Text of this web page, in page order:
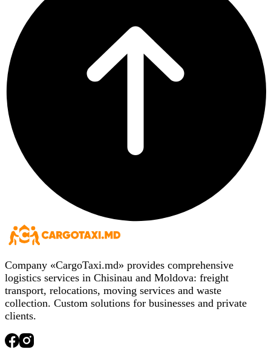
Company «CargoTaxi.md» provides comprehensive
logistics services in Chisinau and Moldova: freight
transport, relocations, moving services and waste
collection. Custom solutions for businesses and private
clients.